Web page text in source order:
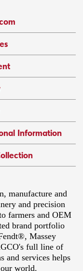
Information
manufacture and
and precision
farmers and OEM
brand portfolio
Massey
full line of
and services helps
world.